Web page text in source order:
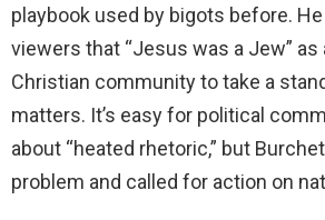
playbook used by bigots before.
viewers that “Jesus was a Jew” as
Christian community to take a
matters. It’s easy for political
about “heated rhetoric,” but
problem and called for action on